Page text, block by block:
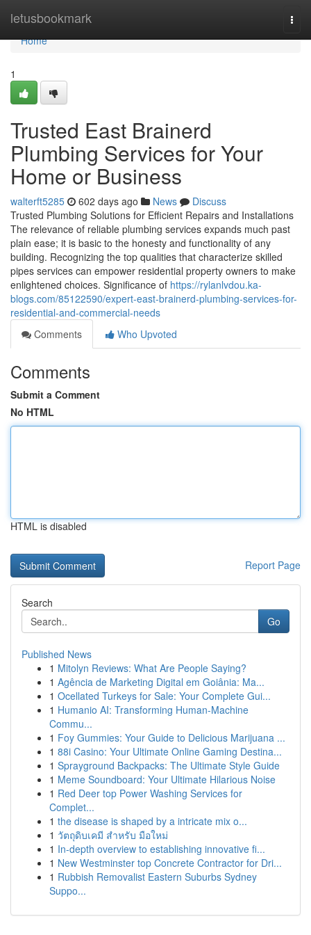
letusbookmark
Home
Home
1
Trusted East Brainerd
Plumbing Services for Your
Home or Business
walterft5285 602 days ago News
Discuss
Trusted Plumbing Solutions for Efficient Repairs and Installations
The relevance of reliable plumbing services expands much past
plain ease; it is basic to the honesty and functionality of any
building. Recognizing the top qualities that characterize skilled
pipes services can empower residential property owners to make
enlightened choices. Significance of https://rylanlvdou.ka-
blogs.com/85122590/expert-east-brainerd-plumbing-services-for-
residential-and-commercial-needs
Comments
Who Upvoted
Comments
Submit a Comment
No HTML
HTML is disabled
Report Page
Search
Go
Published News
1 Mitolyn Reviews: What Are People Saying?
1 Agência de Marketing Digital em Goiânia: Ma...
1 Ocellated Turkeys for Sale: Your Complete Gui...
1 Humanio AI: Transforming Human-Machine
Commu...
1 Foy Gummies: Your Guide to Delicious Marijuana ...
1 88i Casino: Your Ultimate Online Gaming Destina...
1 Sprayground Backpacks: The Ultimate Style Guide
1 Meme Soundboard: Your Ultimate Hilarious Noise
1 Red Deer top Power Washing Services for
Complet...
1 the disease is shaped by a intricate mix o...
1 วัตถุดิบเคมี สำหรับ มือใหม่
1 In-depth overview to establishing innovative fi...
1 New Westminster top Concrete Contractor for Dri...
1 Rubbish Removalist Eastern Suburbs Sydney
Suppo...